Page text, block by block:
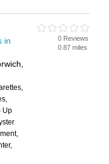
in
Up
0 Reviews
0.87 miles